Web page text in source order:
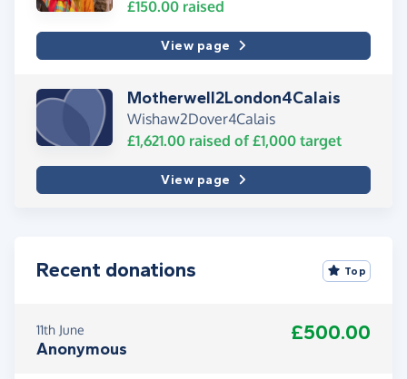
£150.00 raised
View page
Motherwell2London4Calais
Wishaw2Dover4Calais
£1,621.00 raised of £1,000 target
View page
Recent donations Top
11th June
Anonymous
£500.00